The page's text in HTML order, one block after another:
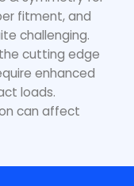
fitment, and
challenging.
cutting edge
enhanced
loads.
can affect